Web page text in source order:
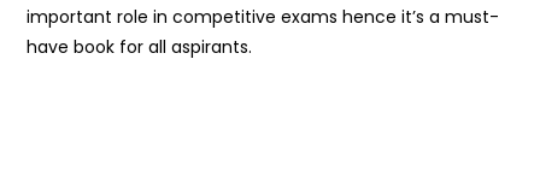
important role in competitive exams hence it’s a must-
have book for all aspirants.